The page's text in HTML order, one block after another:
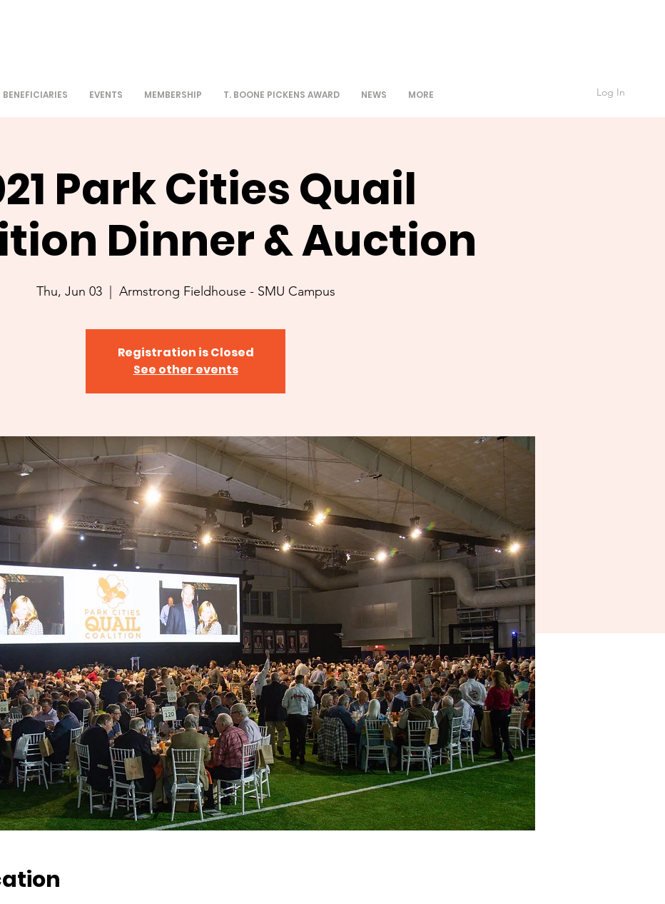
BENEFICIARIES EVENTS MEMBERSHIP T. BOONE PICKENS AWARD NEWS MORE Log In
Park Cities Quail
Dinner & Auction
Thu, Jun 03
  |
Armstrong Fieldhouse - SMU Campus
Registration is Closed
See other events